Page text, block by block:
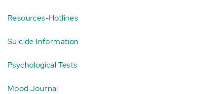
Resources-Hotlines
Suicide Information
Psychological Tests
Mood Journal